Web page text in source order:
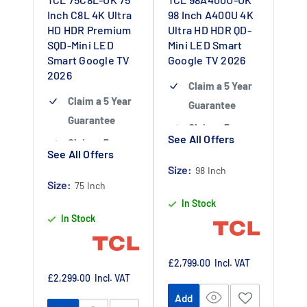
Inch C8L 4K Ultra
HD HDR Premium
SQD-Mini LED
Smart Google TV
2026
Claim a 5 Year
Guarantee
Claim a 5 year
guarantee
Claim 5 year
registering
your purchase
https://www.tc
lpromotions.co
See All Offers
Size: 75 Inch
In Stock
Sale
£2,299.00 Incl. VAT
98 Inch A400U 4K
Ultra HD HDR QD-
Mini LED Smart
Google TV 2026
Claim a 5 Year
Guarantee
Claim a 5 year
guarantee
Claim 5 year
registering
your purchase
https://www.tc
lpromotions.co
m/platform/ex
See All Offers
Size: 98 Inch
In Stock
Sale
£2,799.00 Incl. VAT
Add